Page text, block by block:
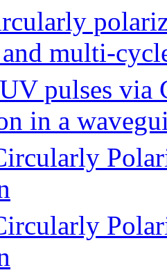
multi-
pulses via
in a